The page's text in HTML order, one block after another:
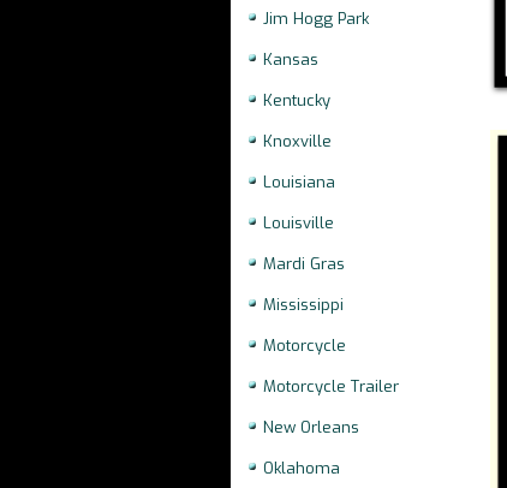
Jim Hogg Park
Kansas
Kentucky
Knoxville
Louisiana
Louisville
Mardi Gras
Mississippi
Motorcycle
Motorcycle Trailer
New Orleans
Oklahoma